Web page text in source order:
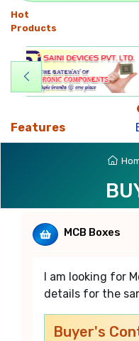
Hot
Products
Features
MCB Boxes
I am looking for
details for the
Buyer's